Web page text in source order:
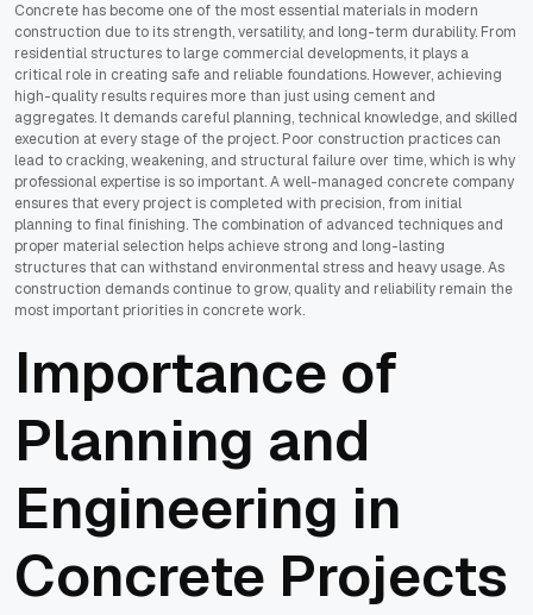
Concrete has become one of the most essential materials in modern
construction due to its strength, versatility, and long-term durability. From
residential structures to large commercial developments, it plays a
critical role in creating safe and reliable foundations. However, achieving
high-quality results requires more than just using cement and
aggregates. It demands careful planning, technical knowledge, and skilled
execution at every stage of the project. Poor construction practices can
lead to cracking, weakening, and structural failure over time, which is why
professional expertise is so important. A well-managed concrete company
ensures that every project is completed with precision, from initial
planning to final finishing. The combination of advanced techniques and
proper material selection helps achieve strong and long-lasting
structures that can withstand environmental stress and heavy usage. As
construction demands continue to grow, quality and reliability remain the
most important priorities in concrete work.
Importance of
Planning and
Engineering in
Concrete Projects